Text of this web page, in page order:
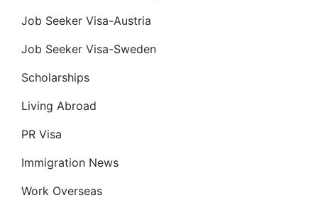
Job Seeker Visa-Austria
Job Seeker Visa-Sweden
Scholarships
Living Abroad
PR Visa
Immigration News
Work Overseas